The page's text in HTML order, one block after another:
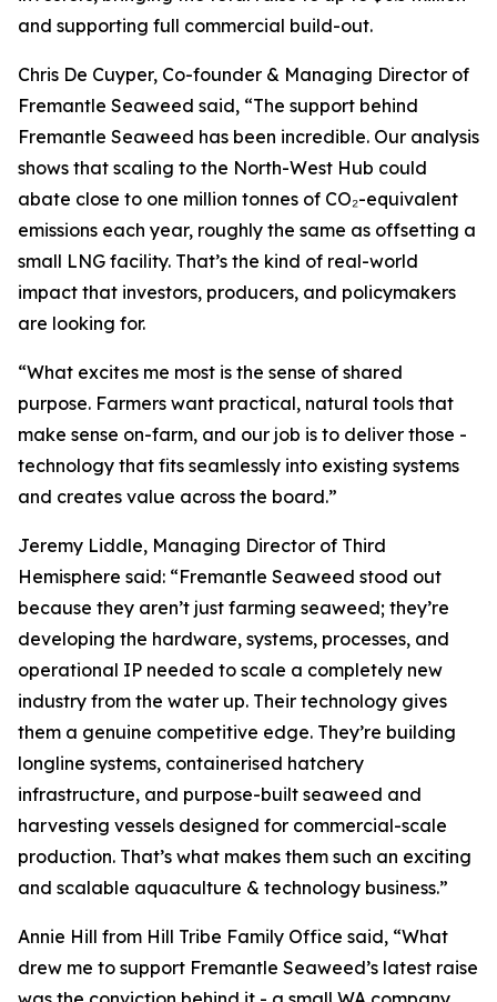
and supporting full commercial build-out.
Chris De Cuyper, Co-founder & Managing Director of
Fremantle Seaweed said, “The support behind
Fremantle Seaweed has been incredible. Our analysis
shows that scaling to the North-West Hub could
abate close to one million tonnes of CO₂-equivalent
emissions each year, roughly the same as offsetting a
small LNG facility. That’s the kind of real-world
impact that investors, producers, and policymakers
are looking for.
“What excites me most is the sense of shared
purpose. Farmers want practical, natural tools that
make sense on-farm, and our job is to deliver those -
technology that fits seamlessly into existing systems
and creates value across the board.”
Jeremy Liddle, Managing Director of Third
Hemisphere said: “Fremantle Seaweed stood out
because they aren’t just farming seaweed; they’re
developing the hardware, systems, processes, and
operational IP needed to scale a completely new
industry from the water up. Their technology gives
them a genuine competitive edge. They’re building
longline systems, containerised hatchery
infrastructure, and purpose-built seaweed and
harvesting vessels designed for commercial-scale
production. That’s what makes them such an exciting
and scalable aquaculture & technology business.”
Annie Hill from Hill Tribe Family Office said, “What
drew me to support Fremantle Seaweed’s latest raise